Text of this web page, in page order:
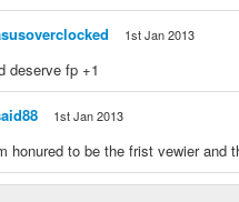
1st Jan 2013
deserve fp +1
1st Jan 2013
honured to be the frist vewier and